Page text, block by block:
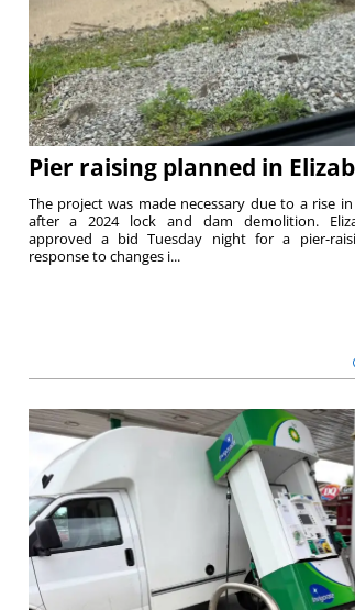
Pier raising planned in
The project was made necessary due to a rise
after a 2024 lock and dam demolition.
approved a bid Tuesday night for a pier-
response to changes i...